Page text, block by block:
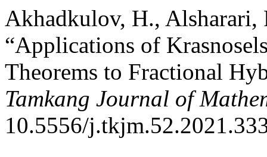
Akhadkulov, H., Alsharari,
“Applications of
Theorems to Fractional
Tamkang Journal of
10.5556/